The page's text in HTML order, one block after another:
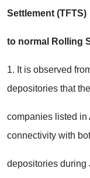
Settlement (TFTS)
to normal Rolling
1. It is observed
depositories that the
companies listed in
connectivity with
depositories during